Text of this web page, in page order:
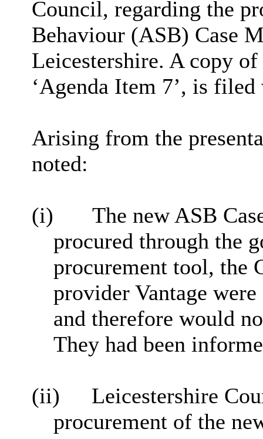
Council, regarding the
Behaviour (ASB) Case
Leicestershire. A copy
‘Agenda Item 7’, is
Arising from the
noted:
(i)
The new ASB
procured through the
procurement tool, the
provider Vantage
and therefore would
They had been
(ii)
Leicestershire
procurement of the